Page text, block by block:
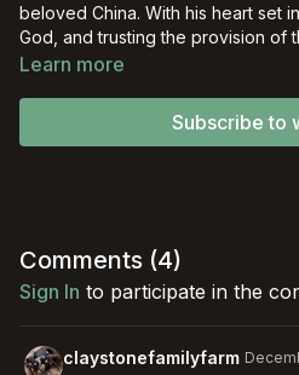
beloved China. With his heart set
God, and trusting the provision of
Hudson overcame persecution
Learn more
Subscribe to
Comments (4)
Sign In to participate in the
claystonefamilyfarm